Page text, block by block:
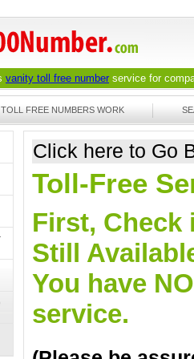
vanity toll free number service for
FREE NUMBERS WORK
Click here to Go
Toll-Free
First, Check
Still
You have
service.